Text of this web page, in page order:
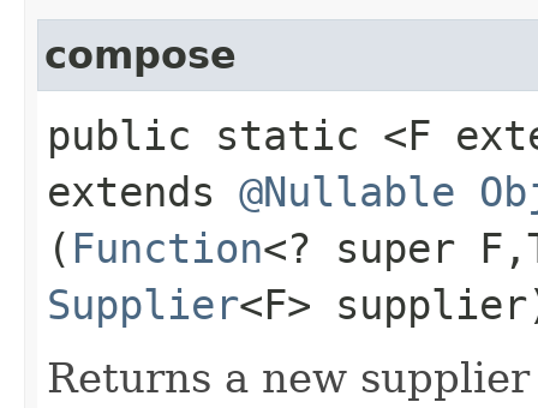
compose
public static <F
extends @Nullable
( Function<? super
Supplier<F>
Returns a new